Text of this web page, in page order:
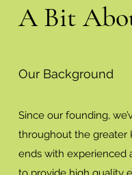
A Bit
Our Background
Since our founding,
throughout the greater
ends with experienced